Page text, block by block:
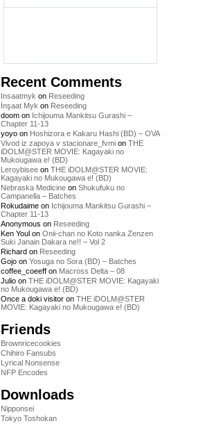
Recent Comments
Insaatmyk on Reseeding
İnşaat Myk on Reseeding
doom on Ichijouma Mankitsu Gurashi –
Chapter 11-13
yoyo on Hoshizora e Kakaru Hashi (BD) – OVA
Vivod iz zapoya v stacionare_fvmi on THE
iDOLM@STER MOVIE: Kagayaki no
Mukougawa e! (BD)
Leroybisee on THE iDOLM@STER MOVIE:
Kagayaki no Mukougawa e! (BD)
Nebraska Medicine on Shukufuku no
Campanella – Batches
Rokudaime on Ichijouma Mankitsu Gurashi –
Chapter 11-13
Anonymous on Reseeding
Ken Youl on Onii-chan no Koto nanka Zenzen
Suki Janain Dakara ne!! – Vol 2
Richard on Reseeding
Gojo on Yosuga no Sora (BD) – Batches
coffee_coeeff on Macross Delta – 08
Julio on THE iDOLM@STER MOVIE: Kagayaki
no Mukougawa e! (BD)
Once a doki visitor on THE iDOLM@STER
MOVIE: Kagayaki no Mukougawa e! (BD)
Friends
Brownricecookies
Chihiro Fansubs
Lyrical Nonsense
NFP Encodes
Downloads
Nipponsei
Tokyo Toshokan